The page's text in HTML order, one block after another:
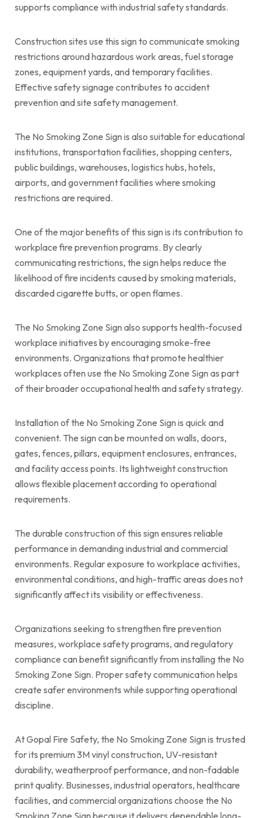
supports compliance with industrial safety standards.
Construction sites use this sign to communicate smoking
restrictions around hazardous work areas, fuel storage
zones, equipment yards, and temporary facilities.
Effective safety signage contributes to accident
prevention and site safety management.
The No Smoking Zone Sign is also suitable for educational
institutions, transportation facilities, shopping centers,
public buildings, warehouses, logistics hubs, hotels,
airports, and government facilities where smoking
restrictions are required.
One of the major benefits of this sign is its contribution to
workplace fire prevention programs. By clearly
communicating restrictions, the sign helps reduce the
likelihood of fire incidents caused by smoking materials,
discarded cigarette butts, or open flames.
The No Smoking Zone Sign also supports health-focused
workplace initiatives by encouraging smoke-free
environments. Organizations that promote healthier
workplaces often use the No Smoking Zone Sign as part
of their broader occupational health and safety strategy.
Installation of the No Smoking Zone Sign is quick and
convenient. The sign can be mounted on walls, doors,
gates, fences, pillars, equipment enclosures, entrances,
and facility access points. Its lightweight construction
allows flexible placement according to operational
requirements.
The durable construction of this sign ensures reliable
performance in demanding industrial and commercial
environments. Regular exposure to workplace activities,
environmental conditions, and high-traffic areas does not
significantly affect its visibility or effectiveness.
Organizations seeking to strengthen fire prevention
measures, workplace safety programs, and regulatory
compliance can benefit significantly from installing the No
Smoking Zone Sign. Proper safety communication helps
create safer environments while supporting operational
discipline.
At Gopal Fire Safety, the No Smoking Zone Sign is trusted
for its premium 3M vinyl construction, UV-resistant
durability, weatherproof performance, and non-fadable
print quality. Businesses, industrial operators, healthcare
facilities, and commercial organizations choose the No
Smoking Zone Sign because it delivers dependable long-